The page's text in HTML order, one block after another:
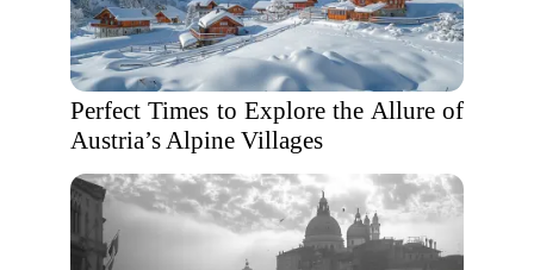
Perfect Times to Explore the Allure of
Austria’s Alpine Villages